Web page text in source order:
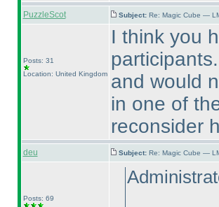
PuzzleScot Subject: Re: Magic Cube —
Posts: 31
Location: United Kingdom
I think you
and would
in one of
reconsider
deu Subject: Re: Magic Cube —
Posts: 69